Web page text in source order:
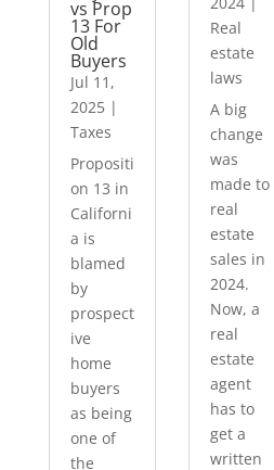
vs Prop
13 For
Old
Buyers
Jul 11,
2025|
Taxes
Propositi
on 13 in
Californi
a is
blamed
by
prospect
ive
home
buyers
as being
one of
the
Real
estate
laws
A big
change
was
made to
real
estate
sales in
2024.
Now, a
real
estate
agent
has to
get a
written